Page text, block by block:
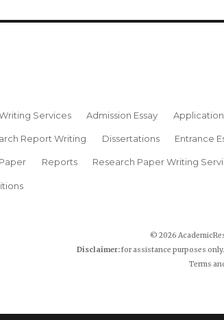
Services Admission Essay Application
Report Writing Dissertations Entrance
Reports Research Paper Writing
© 2026
Disclaimer:for assistance purposes
Terms